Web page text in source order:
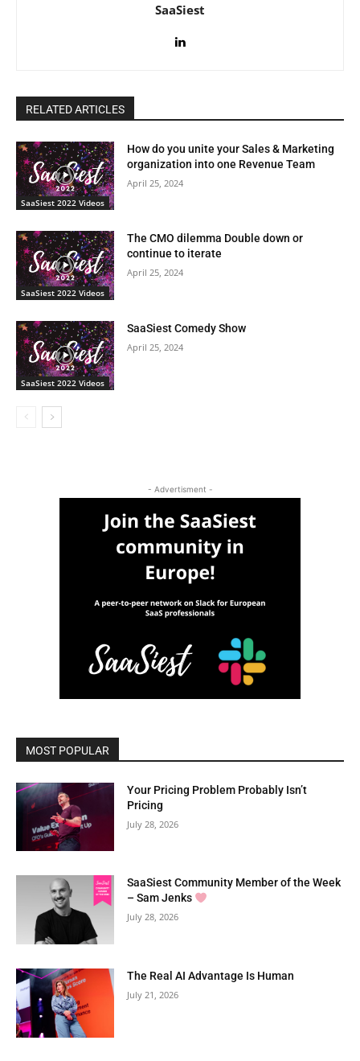
SaaSiest
RELATED ARTICLES
SaaSiest 2022 Videos
How do you unite your Sales & Marketing
organization into one Revenue Team
April 25, 2024
SaaSiest 2022 Videos
The CMO dilemma Double down or
continue to iterate
April 25, 2024
SaaSiest 2022 Videos
SaaSiest Comedy Show
April 25, 2024
- Advertisment -
MOST POPULAR
Your Pricing Problem Probably Isn’t
Pricing
July 28, 2026
SaaSiest Community Member of the Week
– Sam Jenks
July 28, 2026
The Real AI Advantage Is Human
July 21, 2026